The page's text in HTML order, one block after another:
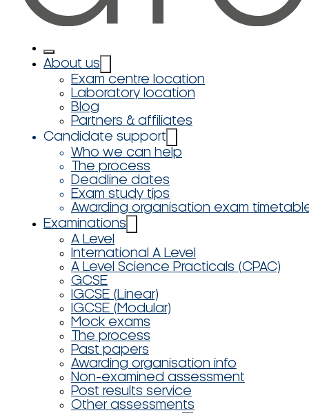
About us
Exam centre location
Laboratory location
Blog
Partners & affiliates
Candidate support
Who we can help
The process
Deadline dates
Exam study tips
Awarding organisation exam
Examinations
A Level
International A Level
A Level Science Practicals (CPAC)
GCSE
IGCSE (Linear)
IGCSE (Modular)
Mock exams
The process
Past papers
Awarding organisation info
Non-examined assessment
Post results service
Other assessments